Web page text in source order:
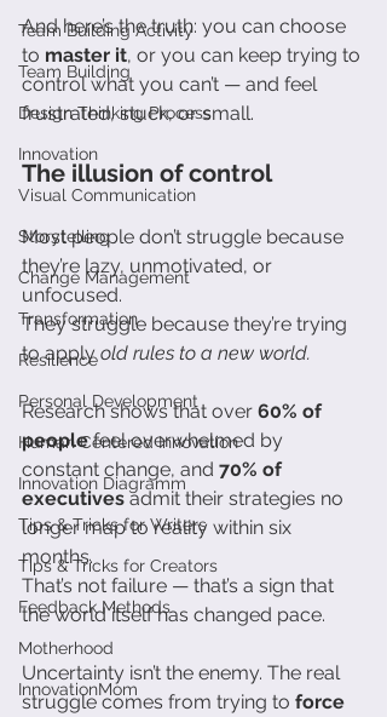
Team Building Activity
Team Building
Design Thinking Process
Innovation
Visual Communication
Storytelling
Change Management
Transformation
Resilience
Personal Development
Human Centered Innovation
Innovation Diagramm
Tips & Tricks for Writers
Tips & Tricks for Creators
Feedback Methods
Motherhood
InnovationMom
And here’s the truth: you can choose
to master it, or you can keep trying to
control what you can’t — and feel
frustrated, stuck, or small.
The illusion of control
Most people don’t struggle because
they’re lazy, unmotivated, or
unfocused.
They struggle because they’re trying
to apply old rules to a new world.
Research shows that over 60% of
people feel overwhelmed by
constant change, and 70% of
executives admit their strategies no
longer map to reality within six
months.
That’s not failure — that’s a sign that
the world itself has changed pace.
Uncertainty isn’t the enemy. The real
struggle comes from trying to force